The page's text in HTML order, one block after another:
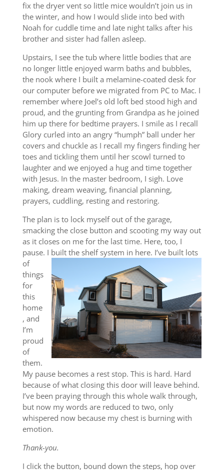
fix the dryer vent so little mice wouldn’t join us in
the winter, and how I would slide into bed with
Noah for cuddle time and late night talks after his
brother and sister had fallen asleep.
Upstairs, I see the tub where little bodies that are
no longer little enjoyed warm baths and bubbles,
the nook where I built a melamine-coated desk for
our computer before we migrated from PC to Mac. I
remember where Joel’s old loft bed stood high and
proud, and the grunting from Grandpa as he joined
him up there for bedtime prayers. I smile as I recall
Glory curled into an angry “humph” ball under her
covers and chuckle as I recall my fingers finding her
toes and tickling them until her scowl turned to
laughter and we enjoyed a hug and time together
with Jesus. In the master bedroom, I sigh. Love
making, dream weaving, financial planning,
prayers, cuddling, resting and restoring.
The plan is to lock myself out of the garage,
smacking the close button and scooting my way out
as it closes on me for the last time. Here, too, I
pause. I builtthe shelf system in here. I’ve built lots
of
things
for
this
home
, and
I’m
proud
of
them.
My pause becomes a rest stop. This is hard. Hard
because of what closing this door will leave behind.
I’ve been praying through this whole walk through,
but now my words are reduced to two, only
whispered now because my chest is burning with
emotion.
Thank-you.
I click the button, bound down the steps, hop over